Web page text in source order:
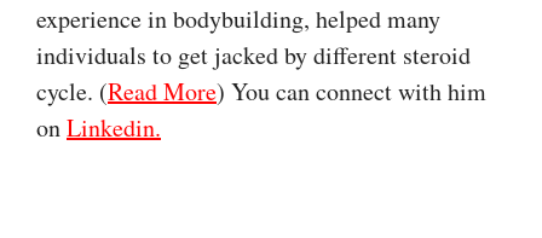
experience in bodybuilding, helped many
individuals to get jacked by different steroid
cycle. (Read More) You can connect with him
onLinkedin.